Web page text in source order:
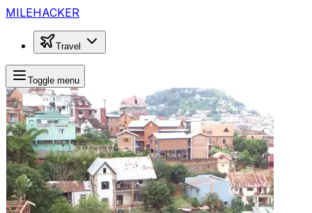
MILEHACKER
Travel
Toggle menu